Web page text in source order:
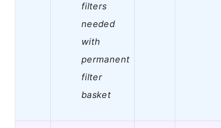
filters
needed
with
permanent
filter
basket